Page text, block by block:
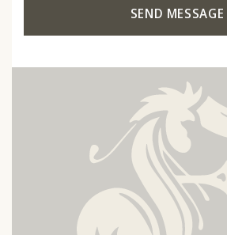
SEND MESSAGE